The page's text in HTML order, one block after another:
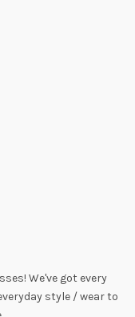
We've got every
style /wear to